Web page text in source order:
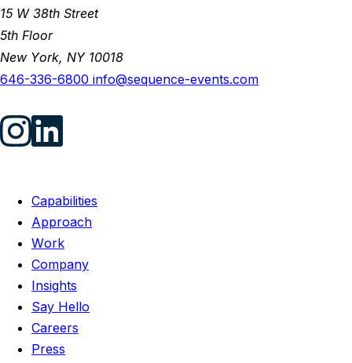
15 W 38th Street
5th Floor
New York, NY 10018
646-336-6800 info@sequence-events.com
Capabilities
Approach
Work
Company
Insights
Say Hello
Careers
Press